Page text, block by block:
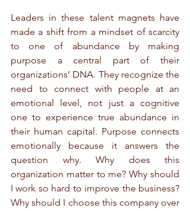
Leaders in these talent magnets have
made a shift from a mindset of scarcity
to one of abundance by making
purpose a central part of their
organizations’ DNA. They recognize the
need to connect with people at an
emotional level, not just a cognitive
one to experience true abundance in
their human capital. Purpose connects
emotionally because it answers the
question why. Why does this
organization matter to me? Why should
I work so hard to improve the business?
Why should I choose this company over